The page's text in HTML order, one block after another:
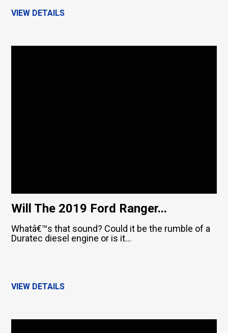
VIEW DETAILS
Will The 2019 Ford Ranger...
Whatâ€™s that sound? Could it be the rumble of a
Duratec diesel engine or is it...
VIEW DETAILS